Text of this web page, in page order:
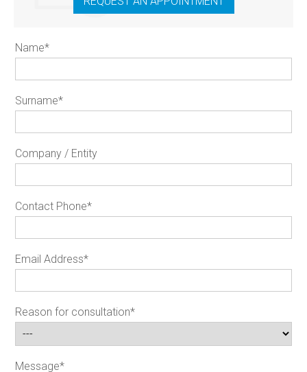
Name*
Surname*
Company / Entity
Contact Phone*
Email Address*
Reason for consultation*
Message*